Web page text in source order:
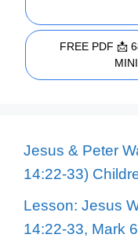
FREE PDF 📩
Jesus & Peter
14:22-33)
Lesson: Jesus
14:22-33, Mark